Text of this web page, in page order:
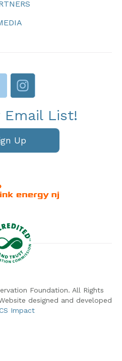
Email List!
Up
Foundation. All Rights
designed and developed
Impact